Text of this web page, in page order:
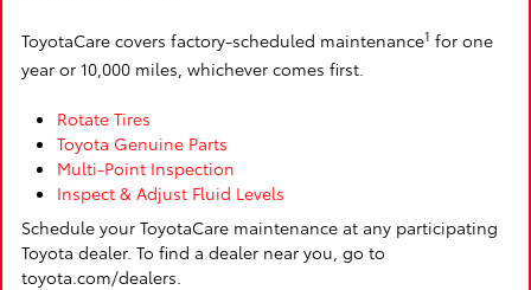
ToyotaCare covers factory-scheduled maintenance1 for one
year or 10,000 miles, whichever comes first.
Rotate Tires
Toyota Genuine Parts
Multi-Point Inspection
Inspect & Adjust Fluid Levels
Schedule your ToyotaCare maintenance at any participating
Toyota dealer. To find a dealer near you, go to
toyota.com/dealers.